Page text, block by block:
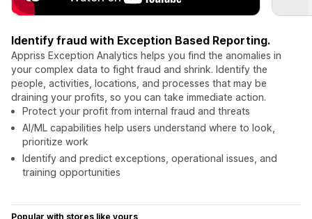
Identify fraud with Exception Based Reporting.
Appriss Exception Analytics helps you find the anomalies in
your complex data to fight fraud and shrink. Identify the
people, activities, locations, and processes that may be
draining your profits, so you can take immediate action.
Protect your profit from internal fraud and threats
AI/ML capabilities help users understand where to look,
prioritize work
Identify and predict exceptions, operational issues, and
training opportunities
Popular with stores like yours